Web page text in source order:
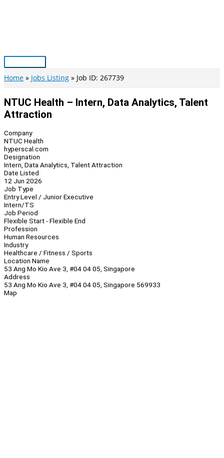
Main
Menu
Home Jobs Listing Job ID: 267739
NTUC Health – Intern, Data Analytics, Talent
Attraction
Company
NTUC Health
hyperscal.com
Designation
Intern, Data Analytics, Talent Attraction
Date Listed
12 Jun 2026
Job Type
Entry Level / Junior Executive
Intern/TS
Job Period
Flexible Start - Flexible End
Profession
Human Resources
Industry
Healthcare / Fitness / Sports
Location Name
53 Ang Mo Kio Ave 3, #04 04 05, Singapore
Address
53 Ang Mo Kio Ave 3, #04 04 05, Singapore 569933
Map